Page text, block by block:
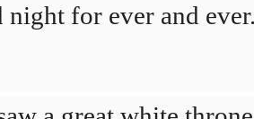
night for ever and